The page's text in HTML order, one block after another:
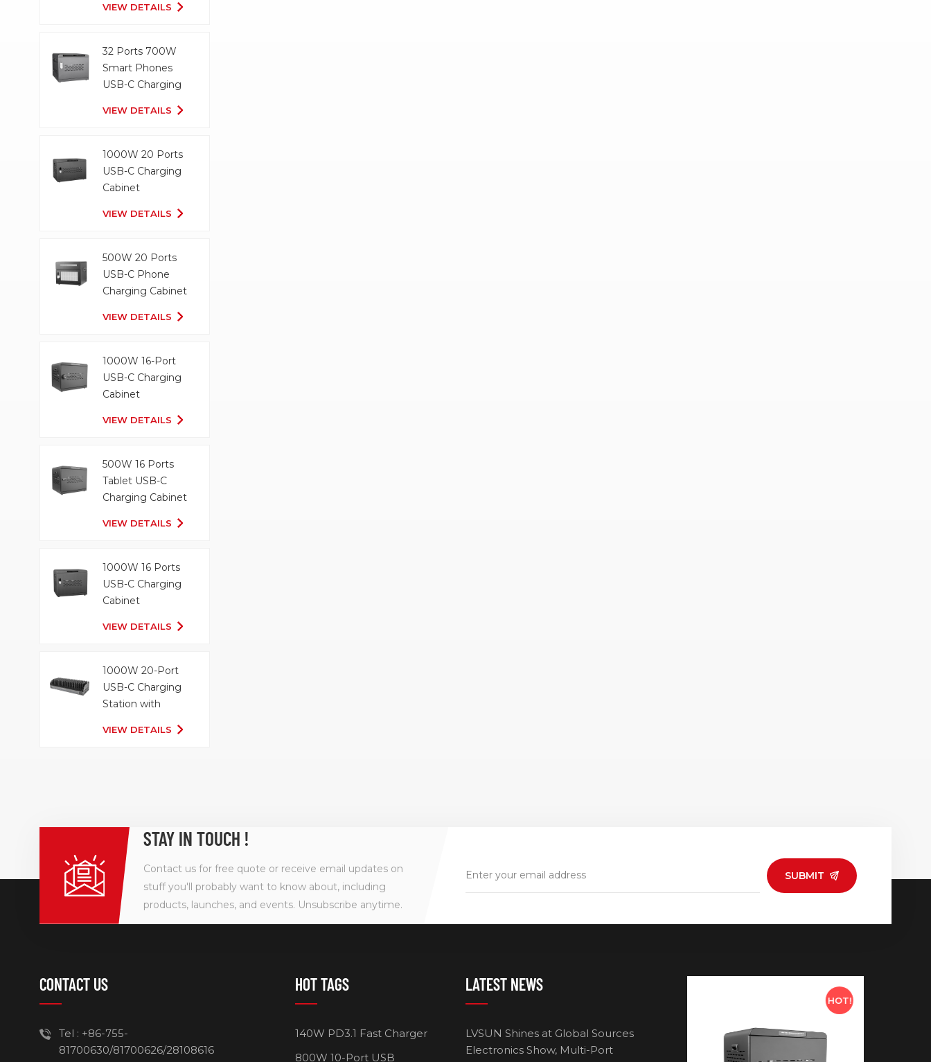
VIEW DETAILS
32 Ports 700W
Smart Phones
USB-C Charging
VIEW DETAILS
1000W 20 Ports
USB-C Charging
Cabinet
VIEW DETAILS
500W 20 Ports
USB-C Phone
Charging Cabinet
VIEW DETAILS
1000W 16-Port
USB-C Charging
Cabinet
VIEW DETAILS
500W 16 Ports
Tablet USB-C
Charging Cabinet
VIEW DETAILS
1000W 16 Ports
USB-C Charging
Cabinet
VIEW DETAILS
1000W 20-Port
USB-C Charging
Station with
VIEW DETAILS
STAY IN TOUCH !
Contact us for free quote or receive email updates on
stuff you'll probably want to know about, including
products, launches, and events. Unsubscribe anytime.
SUBMIT
CONTACT US
Tel : +86-755-
81700630/81700626/28108616
HOT TAGS
140W PD3.1 Fast Charger
800W 10-Port USB
LATEST NEWS
LVSUN Shines at Global Sources
Electronics Show, Multi-Port
HOT!